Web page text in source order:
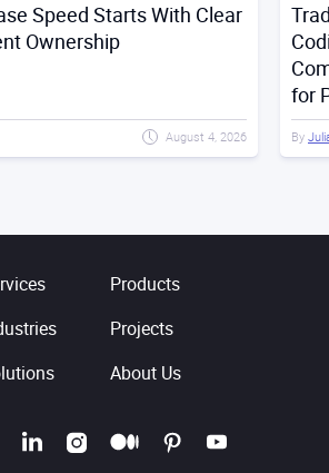
Programming vs Vibe
vs AI-Assisted Development:
Advantages, and Risks
Mitsiakina May 27, 2026
Products
Projects
About Us